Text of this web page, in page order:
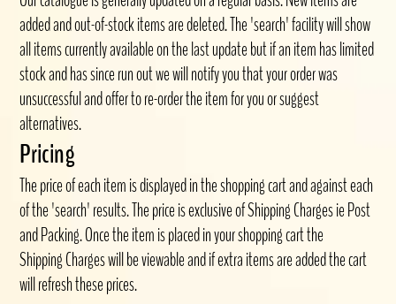
added and out-of-stock items are deleted. The 'search' facility will show
all items currently available on the last update but if an item has limited
stock and has since run out we will notify you that your order was
unsuccessful and offer to re-order the item for you or suggest
alternatives.
Pricing
The price of each item is displayed in the shopping cart and against each
of the 'search' results. The price is exclusive of Shipping Charges ie Post
and Packing. Once the item is placed in your shopping cart the
Shipping Charges will be viewable and if extra items are added the cart
will refresh these prices.